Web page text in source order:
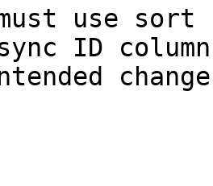
use sort
ID